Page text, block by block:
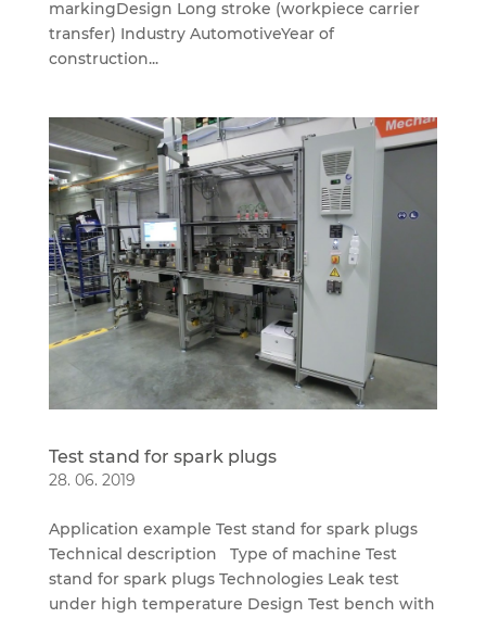
markingDesign Long stroke (workpiece carrier
transfer) Industry AutomotiveYear of
construction...
Test stand for spark plugs
28. 06. 2019
Application example Test stand for spark plugs
Technical description Type of machine Test
stand for spark plugs Technologies Leak test
under high temperature Design Test bench with